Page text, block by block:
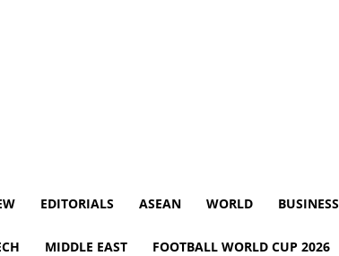
EDITORIALS ASEAN WORLD BUSINESS
MIDDLE EAST FOOTBALL WORLD CUP 2026